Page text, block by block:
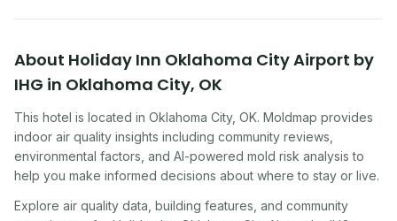
About Holiday Inn Oklahoma City Airport by
IHG in Oklahoma City, OK
This hotel is located in Oklahoma City, OK. Moldmap provides
indoor air quality insights including community reviews,
environmental factors, and AI-powered mold risk analysis to
help you make informed decisions about where to stay or live.
Explore air quality data, building features, and community